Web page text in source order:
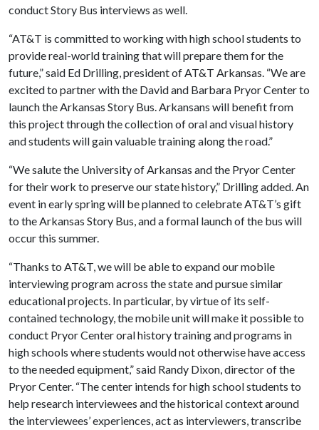
conduct Story Bus interviews as well.
“AT&T is committed to working with high school students to
provide real-world training that will prepare them for the
future,” said Ed Drilling, president of AT&T Arkansas. “We are
excited to partner with the David and Barbara Pryor Center to
launch the Arkansas Story Bus. Arkansans will benefit from
this project through the collection of oral and visual history
and students will gain valuable training along the road.”
“We salute the University of Arkansas and the Pryor Center
for their work to preserve our state history,” Drilling added. An
event in early spring will be planned to celebrate AT&T’s gift
to the Arkansas Story Bus, and a formal launch of the bus will
occur this summer.
“Thanks to AT&T, we will be able to expand our mobile
interviewing program across the state and pursue similar
educational projects. In particular, by virtue of its self-
contained technology, the mobile unit will make it possible to
conduct Pryor Center oral history training and programs in
high schools where students would not otherwise have access
to the needed equipment,” said Randy Dixon, director of the
Pryor Center. “The center intends for high school students to
help research interviewees and the historical context around
the interviewees’ experiences, act as interviewers, transcribe